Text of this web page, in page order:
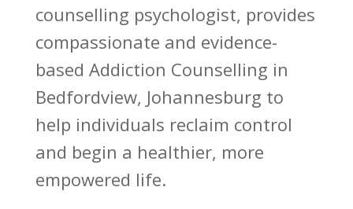
counselling psychologist, provides
compassionate and evidence-
based Addiction Counselling in
Bedfordview, Johannesburg to
help individuals reclaim control
and begin a healthier, more
empowered life.